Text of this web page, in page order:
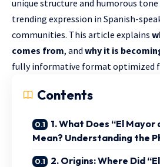
unique structure and humorous tone
trending expression in Spanish-
communities. This article explains
comes from, and why it is
fully informative format optimized
Contents
1. What Does “El Mayor
Mean? Understanding the
2. Origins: Where Did